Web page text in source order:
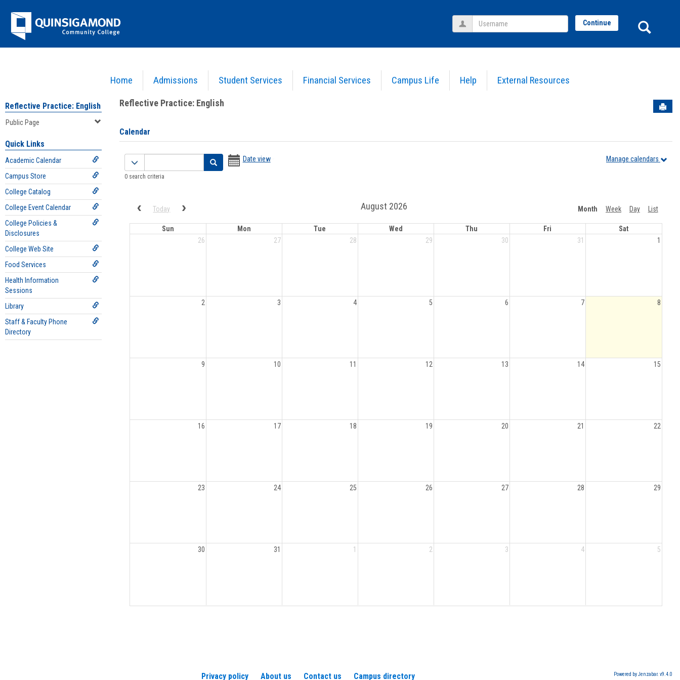
Jenzabar
University
Home Admissions Student Services Financial Services Campus Life Help External Resources
Username Continue
Campus Groups> Reflective Practice: English > Public Page>Calendar
Reflective Practice: English
Public Page
Quick Links
Academic Calendar
Campus Store
College Catalog
College Event Calendar
College Policies &
Disclosures
College Web Site
Food Services
Health Information
Sessions
Library
Staff & Faculty Phone
Directory
Reflective Practice: English
Calendar
Manage calendars
filter
0 search criteria
Date viewdate
Previous calendar date range.
Today Month Week Day List
August 2026
Sun Mon Tue Wed Thu Fri
Sat
26
27 28 29 30 31 1
2 3 4 5 6 7 8
9 10 11 12 13 14 15
16 17 18 19 20 21 22
23 24 25 26 27 28 29
30 31 1 2 3 4 5
Privacy policy About us Contact us Campus directory Powered by Jenzabar. v9.4.0